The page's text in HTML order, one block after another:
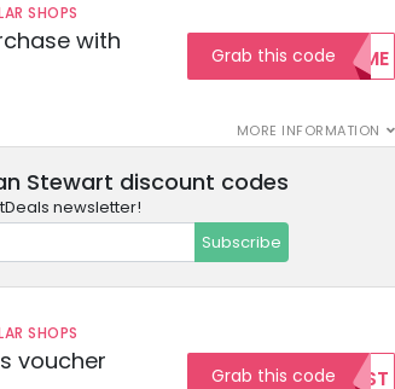
SHOPS
with
MORE INFORMATION
Grab this codeWELCOME
Stewart discount codes
newsletter!
Subscribe
SHOPS
voucher
Grab this code TEST